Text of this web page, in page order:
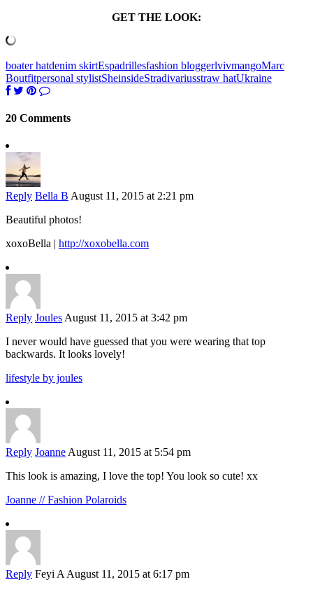
GET THE LOOK:
boater hatdenim skirtEspadrillesfashion bloggerlvivmangoMarc
Boutfitpersonal stylistSheinsideStradivariusstraw hatUkraine
20 Comments
Reply Bella B August 11, 2015 at 2:21 pm
Beautiful photos!
xoxoBella | http://xoxobella.com
Reply Joules August 11, 2015 at 3:42 pm
I never would have guessed that you were wearing that top
backwards. It looks lovely!
lifestyle by joules
Reply Joanne August 11, 2015 at 5:54 pm
This look is amazing, I love the top! You look so cute! xx
Joanne // Fashion Polaroids
Reply Feyi A August 11, 2015 at 6:17 pm